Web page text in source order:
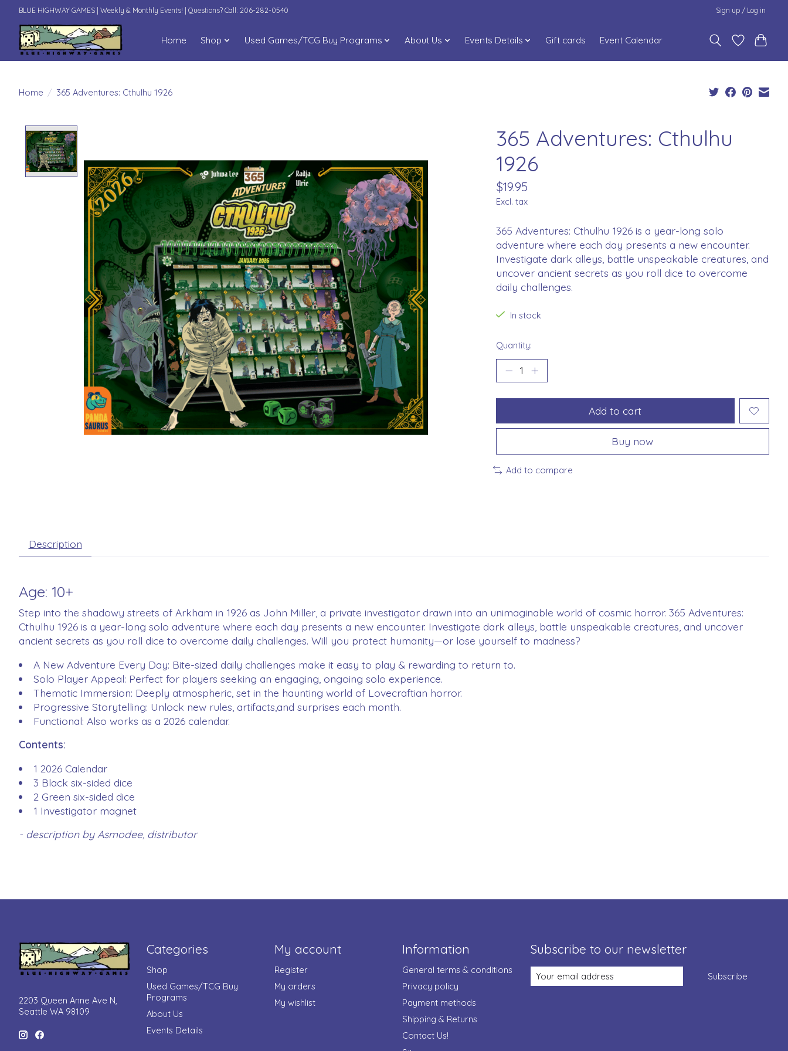
BLUE HIGHWAY GAMES | Weekly & Monthly Events! | Questions? Call: 206-282-0540 Sign up / Log in
Home Shop Used Games/TCG Buy Programs About Us Events Details Gift cards Event Calendar
Home / 365 Adventures: Cthulhu 1926
365 Adventures: Cthulhu
1926
$19.95
Excl. tax
365 Adventures: Cthulhu 1926 is a year-long solo
adventure where each day presents a new encounter.
Investigate dark alleys, battle unspeakable creatures, and
uncover ancient secrets as you roll dice to overcome
daily challenges.
In stock
Quantity:
Add to cart
Buy now
Add to compare
Description
Age: 10+
Step into the shadowy streets of Arkham in 1926 as John Miller, a private investigator drawn into an unimaginable world of cosmic horror. 365 Adventures:
Cthulhu 1926 is a year-long solo adventure where each day presents a new encounter. Investigate dark alleys, battle unspeakable creatures, and uncover
ancient secrets as you roll dice to overcome daily challenges. Will you protect humanity—or lose yourself to madness?
A New Adventure Every Day: Bite-sized daily challenges make it easy to play & rewarding to return to.
Solo Player Appeal: Perfect for players seeking an engaging, ongoing solo experience.
Thematic Immersion: Deeply atmospheric, set in the haunting world of Lovecraftian horror.
Progressive Storytelling: Unlock new rules, artifacts,and surprises each month.
Functional: Also works as a 2026 calendar.
Contents:
1 2026 Calendar
3 Black six-sided dice
2 Green six-sided dice
1 Investigator magnet
- description by Asmodee, distributor
2203 Queen Anne Ave N,
Seattle WA 98109
Categories
Shop
Used Games/TCG Buy
Programs
About Us
Events Details
My account
Register
My orders
My wishlist
Information
General terms & conditions
Privacy policy
Payment methods
Shipping & Returns
Contact Us!
Subscribe to our newsletter
Subscribe